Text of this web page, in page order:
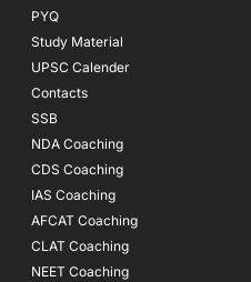
PYQ
Study Material
UPSC Calender
Contacts
SSB
NDA Coaching
CDS Coaching
IAS Coaching
AFCAT Coaching
CLAT Coaching
NEET Coaching